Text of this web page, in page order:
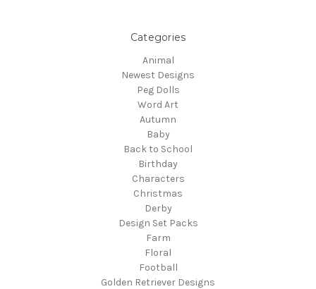
Categories
Animal
Newest Designs
Peg Dolls
Word Art
Autumn
Baby
Back to School
Birthday
Characters
Christmas
Derby
Design Set Packs
Farm
Floral
Football
Golden Retriever Designs